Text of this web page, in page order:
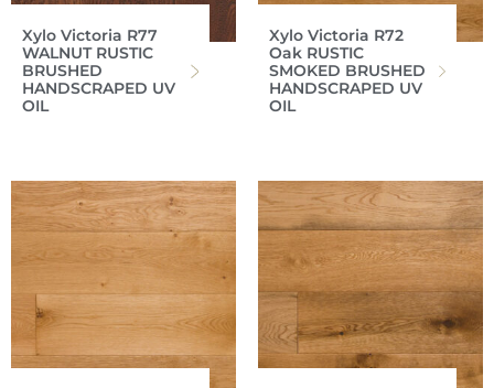
Xylo Victoria R77
WALNUT RUSTIC
BRUSHED
HANDSCRAPED UV
OIL
Xylo Victoria R72
Oak RUSTIC
SMOKED BRUSHED
HANDSCRAPED UV
OIL